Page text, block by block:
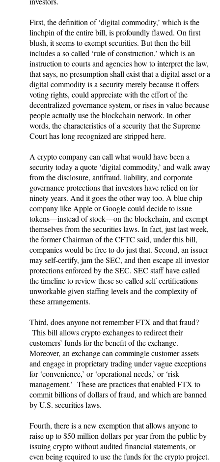
First, the definition of ‘digital commodity,’ which is the
linchpin of the entire bill, is profoundly flawed. On first
blush, it seems to exempt securities. But then the bill
includes a so called ‘rule of construction,’ which is an
instruction to courts and agencies how to interpret the law,
that says, no presumption shall exist that a digital asset or a
digital commodity is a security merely because it offers
voting rights, could appreciate with the effort of the
decentralized governance system, or rises in value because
people actually use the blockchain network. In other
words, the characteristics of a security that the Supreme
Court has long recognized are stripped here.
A crypto company can call what would have been a
security today a quote ‘digital commodity,’ and walk away
from the disclosure, antifraud, liability, and corporate
governance protections that investors have relied on for
ninety years. And it goes the other way too. A blue chip
company like Apple or Google could decide to issue
tokens—instead of stock—on the blockchain, and exempt
themselves from the securities laws. In fact, just last week,
the former Chairman of the CFTC said, under this bill,
companies would be free to do just that. Second, an issuer
may self-certify, jam the SEC, and then escape all investor
protections enforced by the SEC. SEC staff have called
the timeline to review these so-called self-certifications
unworkable given staffing levels and the complexity of
these arrangements.
Third, does anyone not remember FTX and that fraud?
This bill allows crypto exchanges to redirect their
customers’ funds for the benefit of the exchange.
Moreover, an exchange can commingle customer assets
and engage in proprietary trading under vague exceptions
for ‘convenience,’ or ‘operational needs,’ or ‘risk
management.’ These are practices that enabled FTX to
commit billions of dollars of fraud, and which are banned
by U.S. securities laws.
Fourth, there is a new exemption that allows anyone to
raise up to $50 million dollars per year from the public by
issuing crypto without audited financial statements, or
even being required to use the funds for the crypto project.